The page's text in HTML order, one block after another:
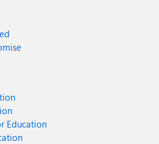
Education